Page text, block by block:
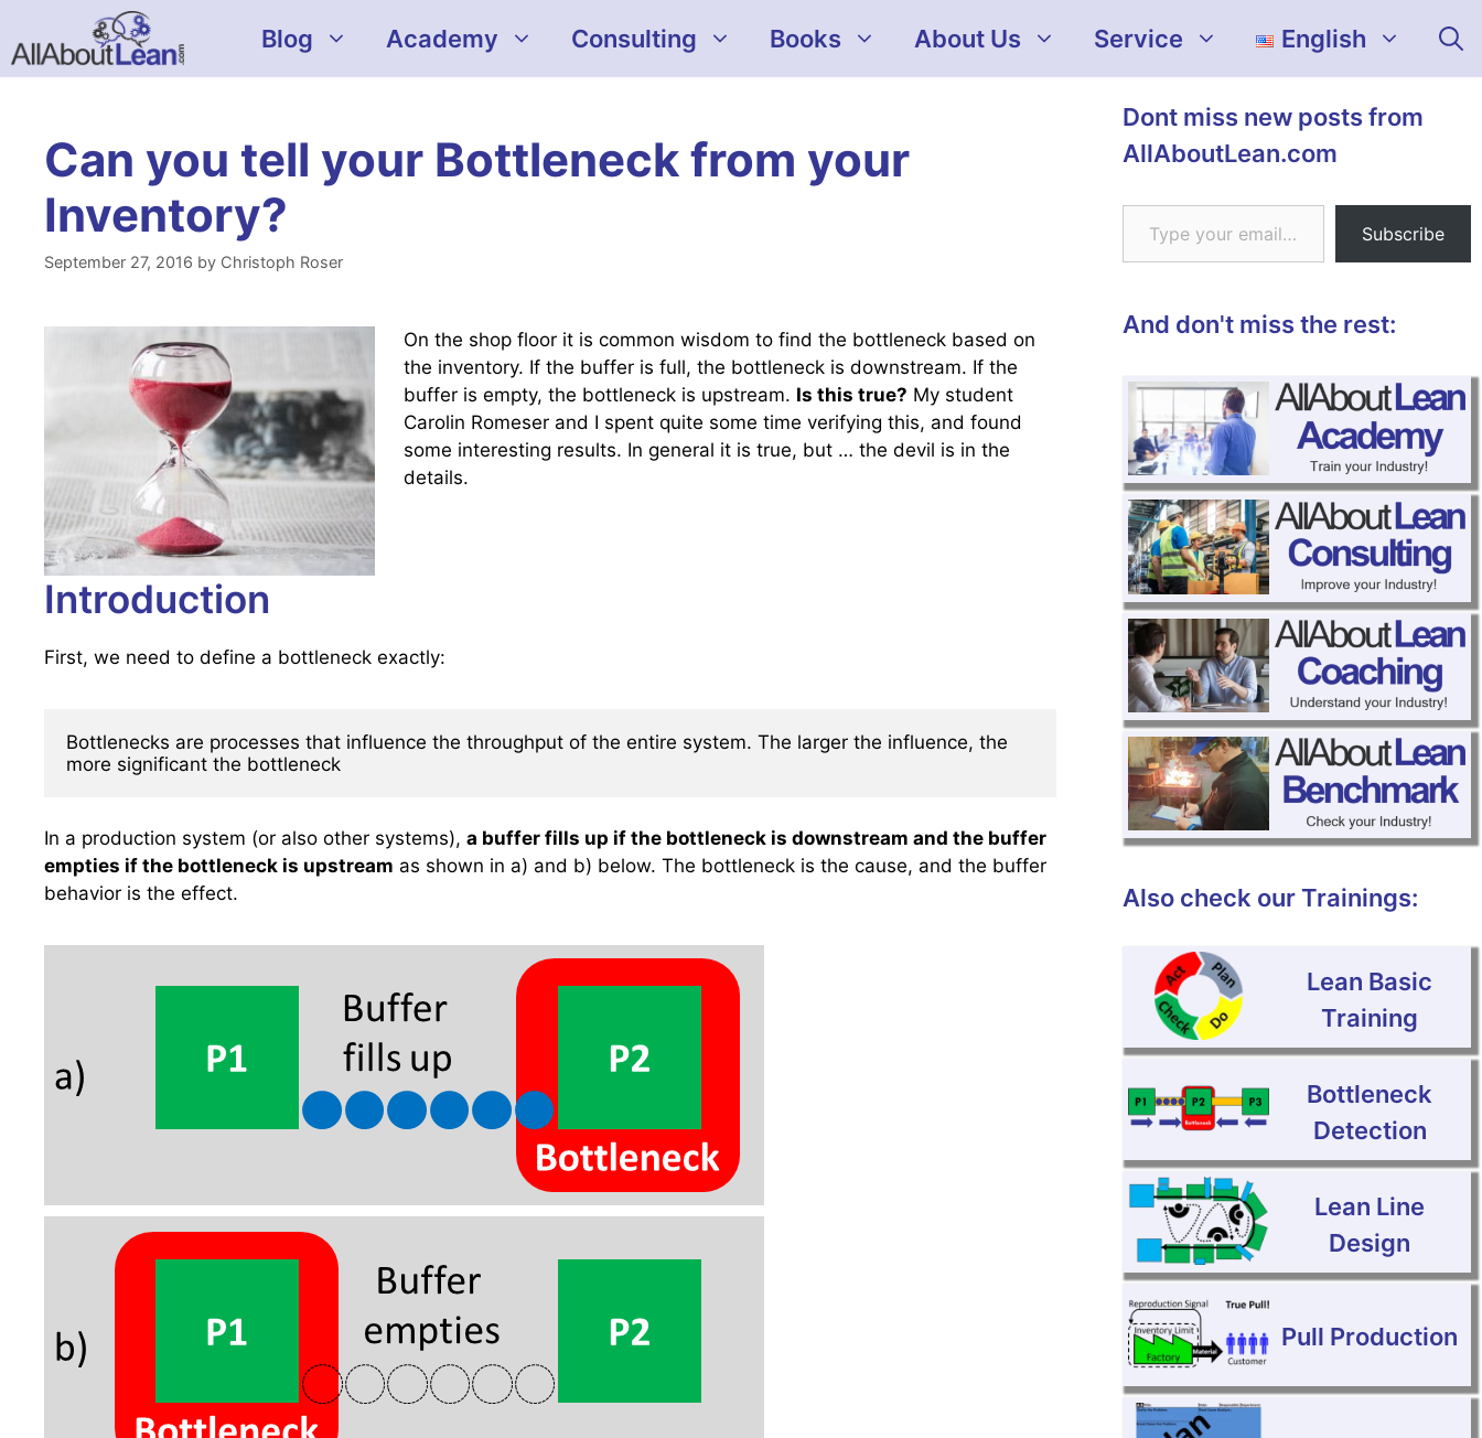
content
Blog Academy Consulting Books About Us Service English
Can you tell your Bottleneck from your
Inventory?
September 27, 2016 by Christoph Roser
On the shop floor it is common wisdom to find the bottleneck based on
the inventory. If the buffer is full, the bottleneck is downstream. If the
buffer is empty, the bottleneck is upstream. Is this true? My student
Carolin Romeser and I spent quite some time verifying this, and found
some interesting results. In general it is true, but … the devil is in the
details.
Introduction
First, we need to define a bottleneck exactly:
Bottlenecks are processes that influence the throughput of the entire system. The larger the influence, the
more significant the bottleneck
In a production system (or also other systems), a buffer fills up if the bottleneck is downstream and the buffer
empties if the bottleneck is upstream as shown in a) and b) below. The bottleneck is the cause, and the buffer
behavior is the effect.
Dont miss new posts from
AllAboutLean.com
Type your email…
Subscribe
And don't miss the rest:
Also check our Trainings:
Lean Basic
Training
Bottleneck
Detection
Lean Line
Design
Pull Production